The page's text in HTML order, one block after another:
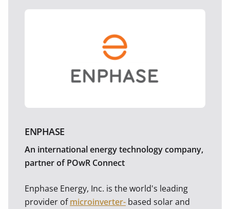
ENPHASE
An international energy technology company,
partner of POwR Connect
Enphase Energy, Inc. is the world's leading
provider ofmicroinverter- based solar and